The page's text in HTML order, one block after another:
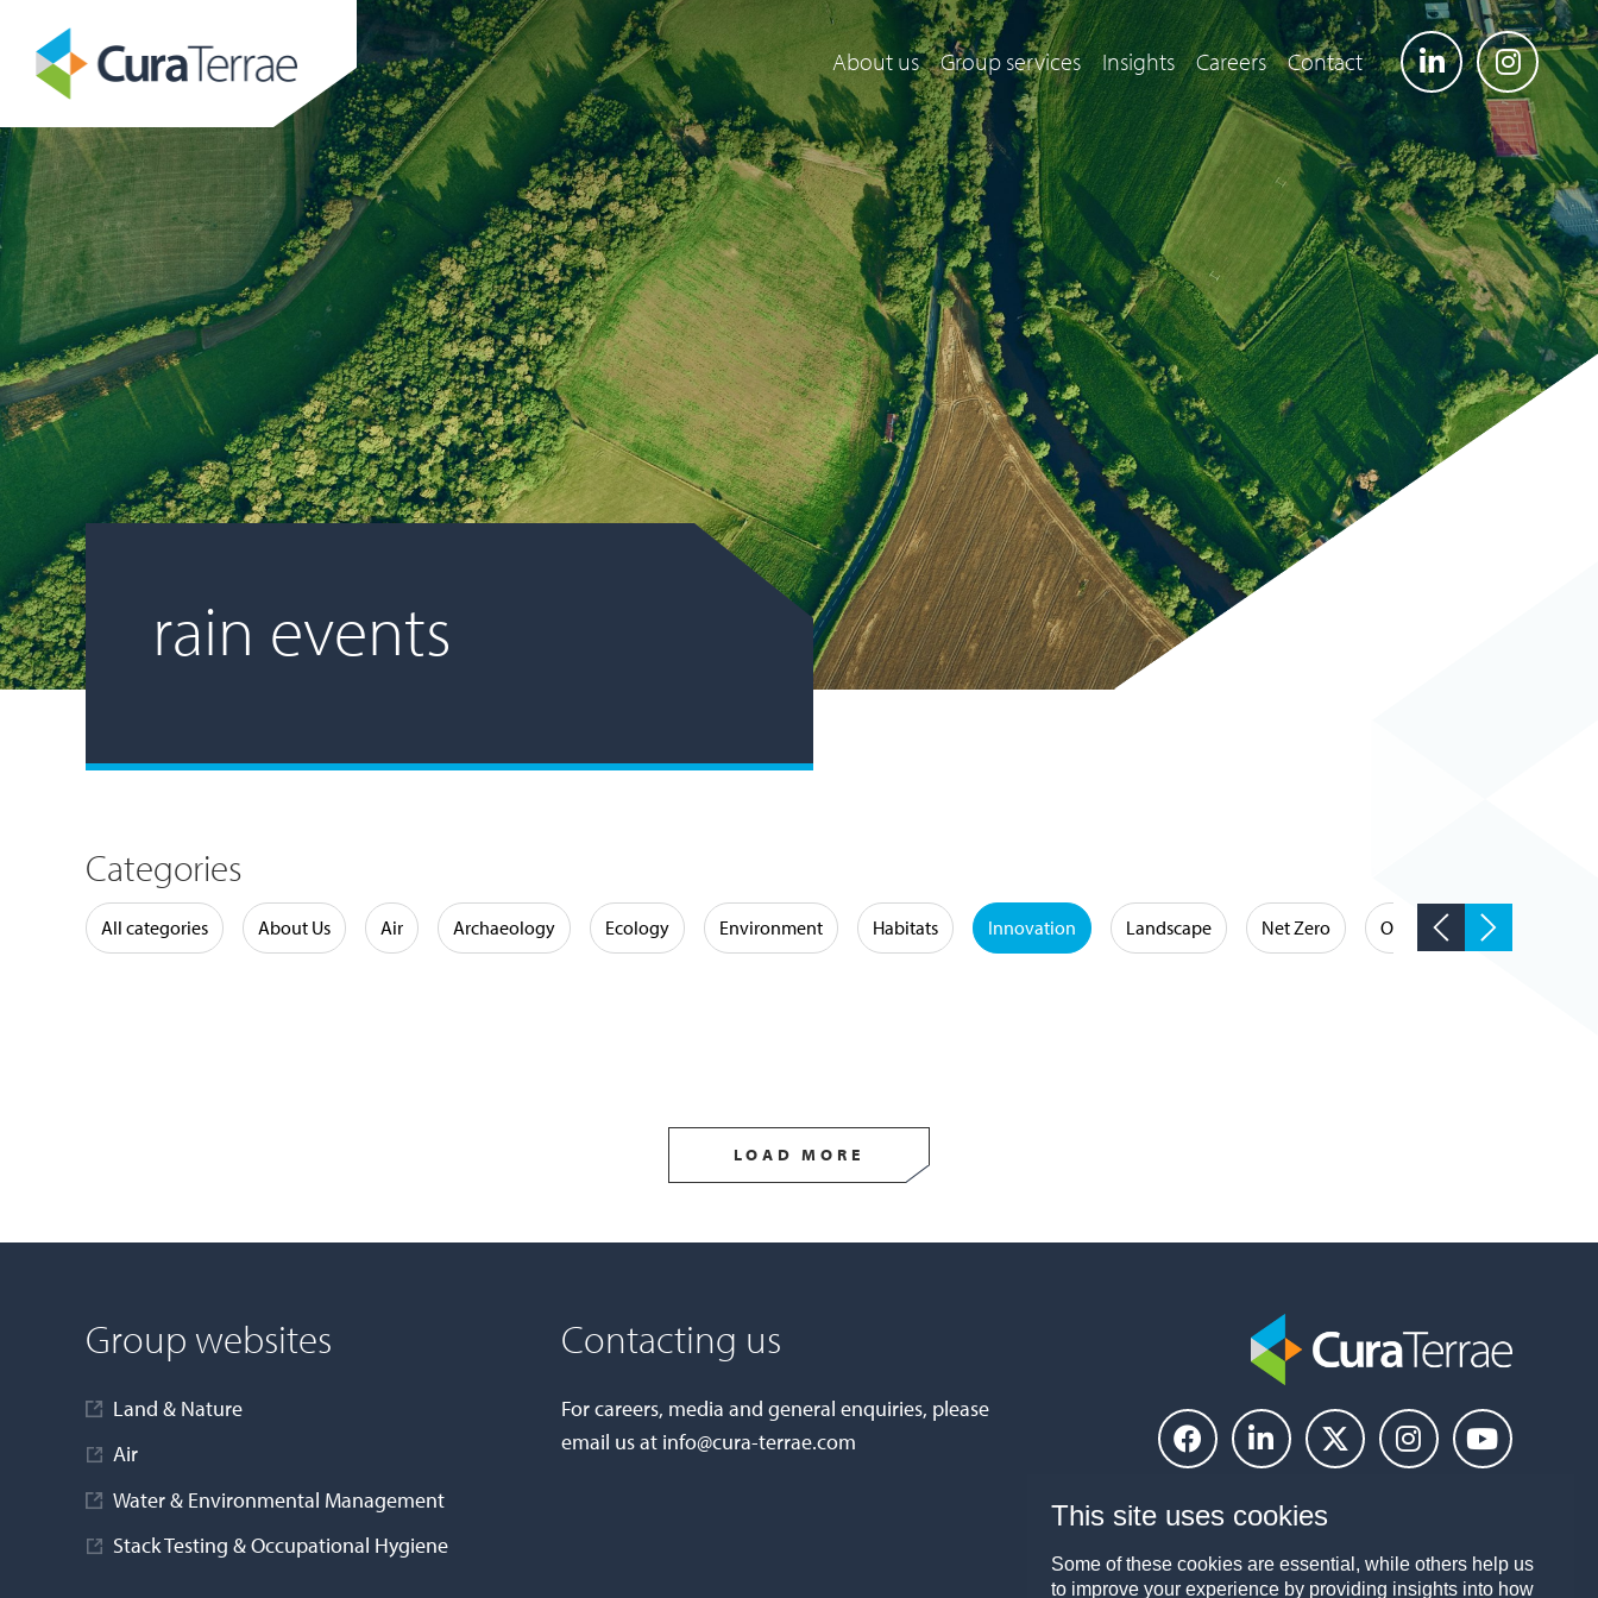
About us Group services Insights Careers Contact
rain events
Categories
All categories About Us Air Archaeology Ecology Environment Habitats Innovation Landscape Net Zero Occupational Hygiene
LOAD MORE
Group websites
Land & Nature
Air
Water & Environmental Management
Stack Testing & Occupational Hygiene
Contacting us
For careers, media and general enquiries, please
email us at info@cura-terrae.com
This site uses cookies
Some of these cookies are essential, while others help us
to improve your experience by providing insights into how